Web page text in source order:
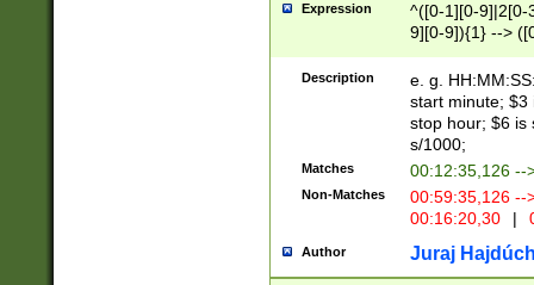
Expression
^([0-1][0-9]|2[0-
9][0-9]){1} -->
{1},([0-9][0-
Description
e. g.
start minute; $3
stop hour; $6 is
s/1000;
Matches 00:12:35,126 --
Non-Matches
00:59:35,126
00:16:20,30
|
Author Juraj